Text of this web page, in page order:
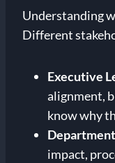
Understanding
Different
Executive
alignment,
know why
impact,